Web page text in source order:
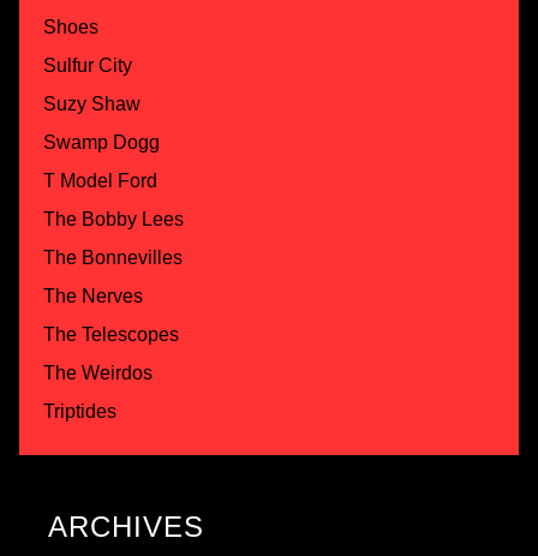
Shoes
Sulfur City
Suzy Shaw
Swamp Dogg
T Model Ford
The Bobby Lees
The Bonnevilles
The Nerves
The Telescopes
The Weirdos
Triptides
ARCHIVES